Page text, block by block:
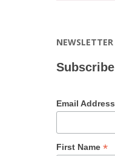
NEWSLETTER
Subscribe
Email Address
First Name *